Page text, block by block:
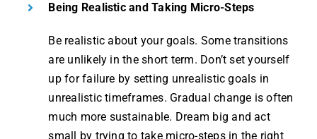
Being Realistic and Taking Micro-Steps
Be realistic about your goals. Some transitions
are unlikely in the short term. Don’t set yourself
up for failure by setting unrealistic goals in
unrealistic timeframes. Gradual change is often
much more sustainable. Dream big and act
small by trying to take micro-steps in the right